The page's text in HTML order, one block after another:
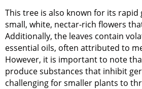
This tree is also known for its
small, white, nectar-rich flowers
Additionally, the leaves contain
essential oils, often attributed to
However, it is important to note
produce substances that inhibit
challenging for smaller plants to